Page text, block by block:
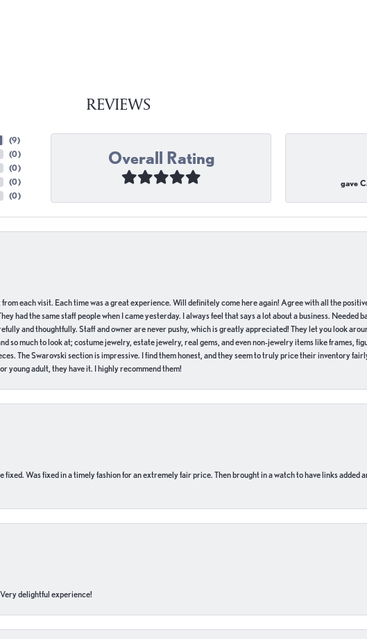
REVIEWS
(9)
(0)
(0)
(0)
(0)
Overall Rating
gave
each visit. Each time was a great experience. Will definitely come here again! Agree with all the
had the same staff people when I came yesterday. I always feel that says a lot about a business. Needed
and thoughtfully. Staff and owner are never pushy, which is greatly appreciated! They let you look
so much to look at; costume jewelry, estate jewelry, real gems, and even non-jewelry items like frames,
The Swarovski section is impressive. I find them honest, and they seem to truly price their inventory
young adult, they have it. I highly recommend them!
Was fixed in a timely fashion for an extremely fair price. Then brought in a watch to have links added
delightful experience!